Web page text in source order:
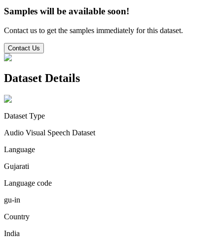
Samples will be available soon!
Contact us to get the samples immediately for this dataset.
Contact Us
Dataset Details
Dataset Type
Audio Visual Speech Dataset
Language
Gujarati
Language code
gu-in
Country
India